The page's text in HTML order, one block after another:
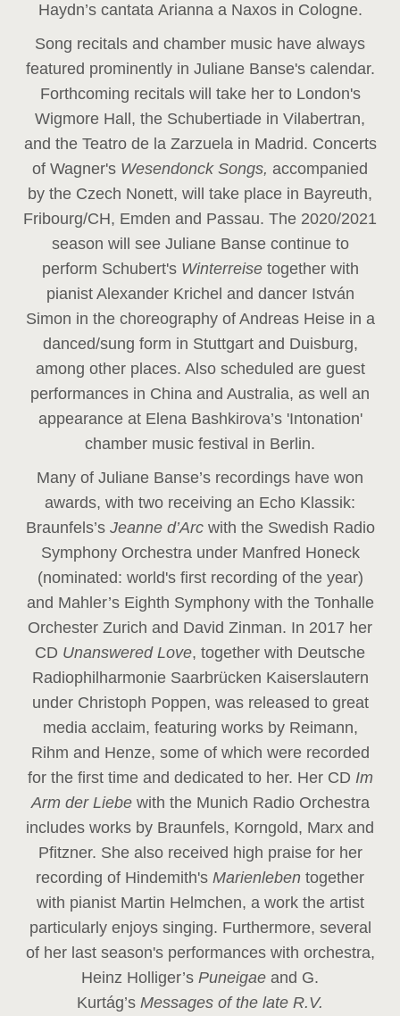
Haydn’s cantata Arianna a Naxos in Cologne.
Song recitals and chamber music have always
featured prominently in Juliane Banse's calendar.
Forthcoming recitals will take her to London's
Wigmore Hall, the Schubertiade in Vilabertran,
and the Teatro de la Zarzuela in Madrid. Concerts
of Wagner's Wesendonck Songs, accompanied
by the Czech Nonett, will take place in Bayreuth,
Fribourg/CH, Emden and Passau. The 2020/2021
season will see Juliane Banse continue to
perform Schubert's Winterreise together with
pianist Alexander Krichel and dancer István
Simon in the choreography of Andreas Heise in a
danced/sung form in Stuttgart and Duisburg,
among other places. Also scheduled are guest
performances in China and Australia, as well an
appearance at Elena Bashkirova’s 'Intonation'
chamber music festival in Berlin.
Many of Juliane Banse’s recordings have won
awards, with two receiving an Echo Klassik:
Braunfels’s Jeanne d’Arc with the Swedish Radio
Symphony Orchestra under Manfred Honeck
(nominated: world's first recording of the year)
and Mahler’s Eighth Symphony with the Tonhalle
Orchester Zurich and David Zinman. In 2017 her
CD Unanswered Love, together with Deutsche
Radiophilharmonie Saarbrücken Kaiserslautern
under Christoph Poppen, was released to great
media acclaim, featuring works by Reimann,
Rihm and Henze, some of which were recorded
for the first time and dedicated to her. Her CD Im
Arm der Liebe with the Munich Radio Orchestra
includes works by Braunfels, Korngold, Marx and
Pfitzner. She also received high praise for her
recording of Hindemith's Marienleben together
with pianist Martin Helmchen, a work the artist
particularly enjoys singing. Furthermore, several
of her last season's performances with orchestra,
Heinz Holliger’s Puneigae and G.
Kurtág’s Messages of the late R.V.